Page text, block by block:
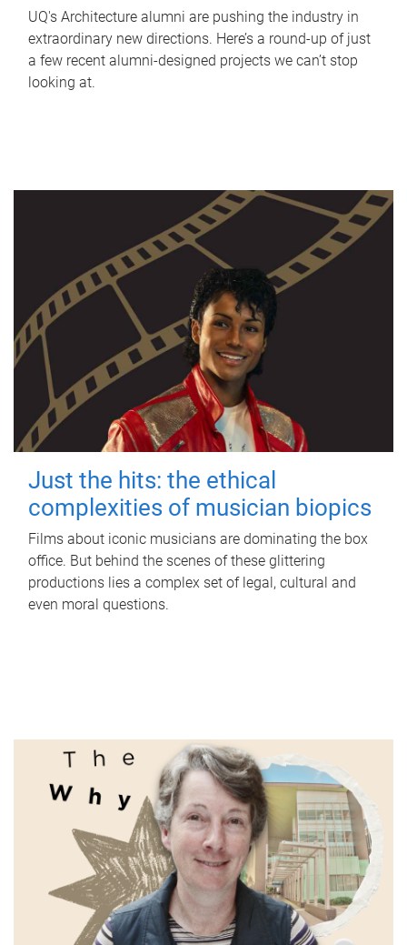
UQ's Architecture alumni are pushing the industry in
extraordinary new directions. Here’s a round-up of just
a few recent alumni-designed projects we can’t stop
looking at.
Just the hits: the ethical
complexities of musician biopics
Films about iconic musicians are dominating the box
office. But behind the scenes of these glittering
productions lies a complex set of legal, cultural and
even moral questions.